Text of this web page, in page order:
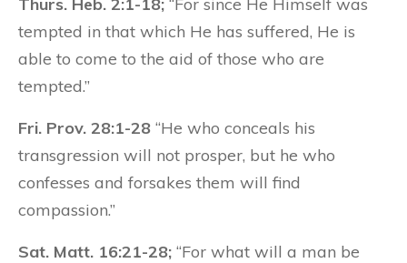
tempted in that which He has suffered, He is
able to come to the aid of those who are
tempted.”
Fri. Prov. 28:1-28 “He who conceals his
transgression will not prosper, but he who
confesses and forsakes them will find
compassion.”
Sat. Matt. 16:21-28; “For what will a man be